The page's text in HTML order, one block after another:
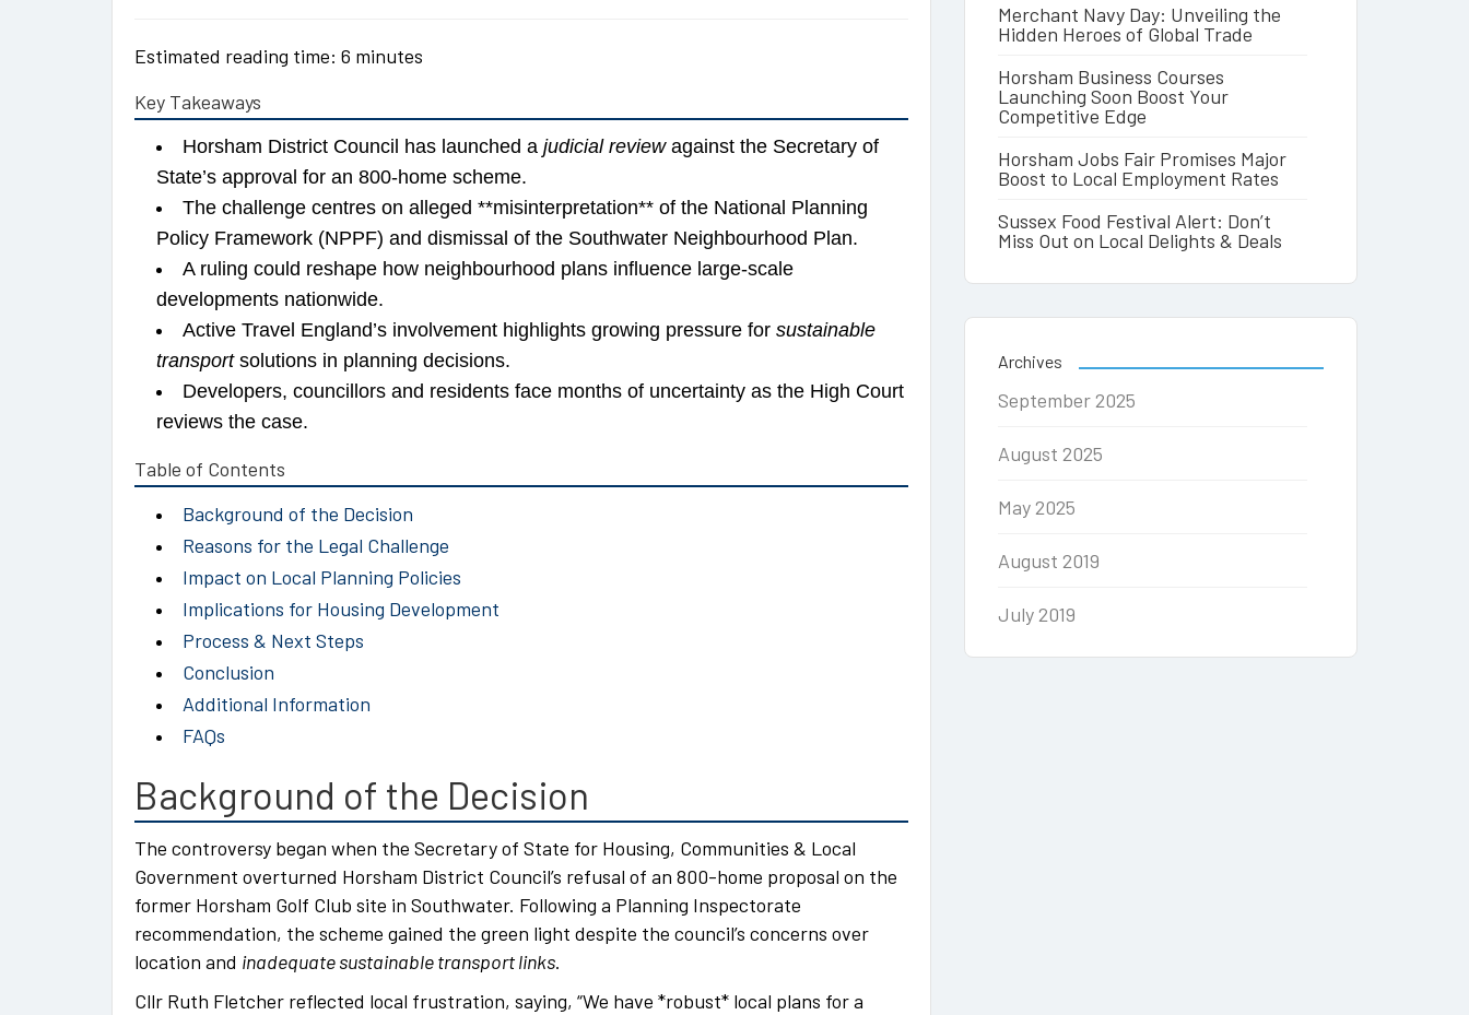
Estimated reading time: 6 minutes
Key Takeaways
Horsham District Council has launched a judicial reviewagainst the Secretary of
State’s approval for an 800-home scheme.
The challenge centres on alleged **misinterpretation** of the National Planning
Policy Framework (NPPF) and dismissal of the Southwater Neighbourhood Plan.
A ruling could reshape how neighbourhood plans influence large-scale
developments nationwide.
Active Travel England’s involvement highlights growing pressure for sustainable
transportsolutions in planning decisions.
Developers, councillors and residents face months of uncertainty as the High Court
reviews the case.
Table of Contents
Background of the Decision
Reasons for the Legal Challenge
Impact on Local Planning Policies
Implications for Housing Development
Process & Next Steps
Conclusion
Additional Information
FAQs
Background of the Decision
The controversy began when the Secretary of State for Housing, Communities & Local
Government overturned Horsham District Council’s refusal of an 800-home proposal on the
former Horsham Golf Club site in Southwater. Following a Planning Inspectorate
recommendation, the scheme gained the green light despite the council’s concerns over
location and inadequate sustainable transport links.
Cllr Ruth Fletcher reflected local frustration, saying, “We have *robust* local plans for a
Merchant Navy Day: Unveiling the
Hidden Heroes of Global Trade
Horsham Business Courses
Launching Soon Boost Your
Competitive Edge
Horsham Jobs Fair Promises Major
Boost to Local Employment Rates
Sussex Food Festival Alert: Don’t
Miss Out on Local Delights & Deals
Archives
September 2025
August 2025
May 2025
August 2019
July 2019